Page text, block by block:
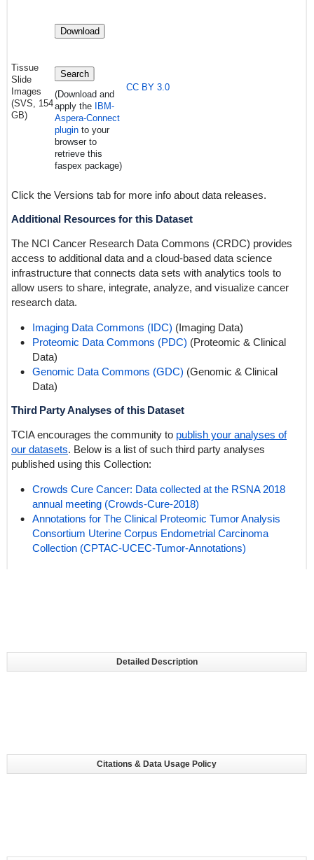
Tissue
Slide
Images
(SVS, 154
GB)
Download
Search
(Download and
apply the
IBM-
Aspera-Connect
plugin to your
browser to
retrieve this
faspex package)
CC BY 3.0
Click the Versions tab for more info about data releases.
Additional Resources for this Dataset
The NCI Cancer Research Data Commons (CRDC) provides
access to additional data and a cloud-based data science
infrastructure that connects data sets with analytics tools to
allow users to share, integrate, analyze, and visualize cancer
research data.
Imaging Data Commons (IDC) (Imaging Data)
Proteomic Data Commons (PDC) (Proteomic & Clinical
Data)
Genomic Data Commons (GDC) (Genomic & Clinical
Data)
Third Party Analyses of this Dataset
TCIA encourages the community to publish your analyses of
our datasets. Below is a list of such third party analyses
published using this Collection:
Crowds Cure Cancer: Data collected at the RSNA 2018
annual meeting (Crowds-Cure-2018)
Annotations for The Clinical Proteomic Tumor Analysis
Consortium Uterine Corpus Endometrial Carcinoma
Collection (CPTAC-UCEC-Tumor-Annotations)
Detailed Description
Citations & Data Usage Policy